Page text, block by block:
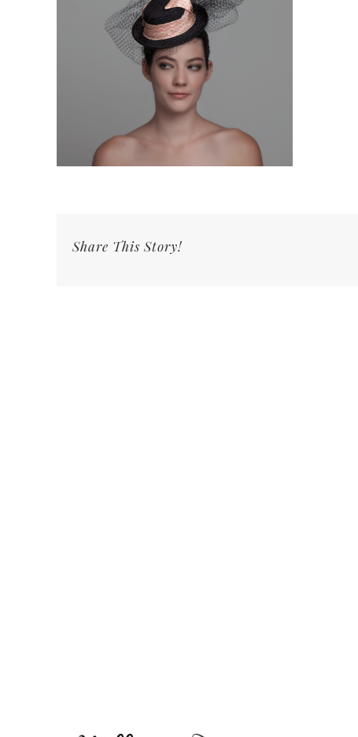
Share This Story!